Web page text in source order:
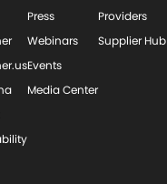
Press
Webinars
Events
Media Center
Providers
Supplier Hub